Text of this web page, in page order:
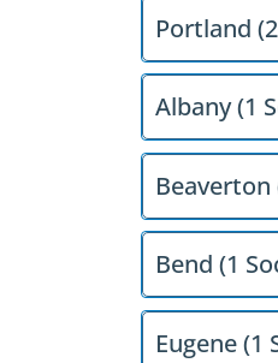
Portland
Albany (1
Beaverton
Bend (1
Eugene (1